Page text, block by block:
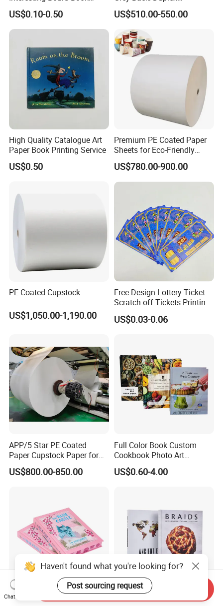
Printing with Toy
US$0.10-0.50
Board/Duplex Paper
US$510.00-550.00
High Quality Catalogue Art
Paper Book Printing Service
US$0.50
Premium PE Coated Paper
Sheets for Eco-Friendly
Cups
US$780.00-900.00
PE Coated Cupstock
US$1,050.00-1,190.00
Free Design Lottery Ticket
Scratch off Tickets Printing
Lottery Scratch Cards
Lottery Games Tickets Win
US$0.03-0.06
APP/5 Star PE Coated
Paper Cupstock Paper for
Hot and Cold Drinking
US$800.00-850.00
Full Color Book Custom
Cookbook Photo Art
Hardcover Book Printing in
China
US$0.60-4.00
Thick Hardcover Cartoon
Haven't found what you're looking for?
Post sourcing request
Chat Now
Send Inquiry